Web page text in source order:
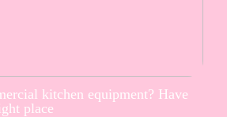
kitchen equipment? Have
place